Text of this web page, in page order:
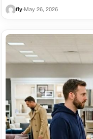
fly· May 26, 2026